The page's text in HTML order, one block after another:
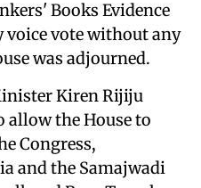
Books Evidence
voice vote without any
was adjourned.
Kiren Rijiju
allow the House to
Congress,
and the Samajwadi